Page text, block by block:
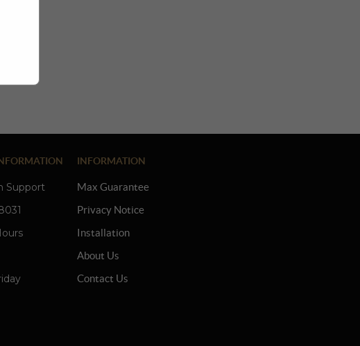
Support
INFORMATION
Max Guarantee
Privacy Notice
Installation
About Us
Contact Us